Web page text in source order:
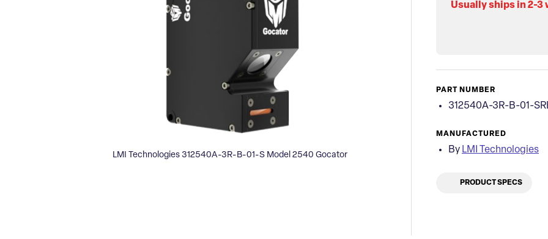
LMI Technologies 312540A-3R-B-01-S Model 2540 Gocator
Usually ships in 2-3
PART NUMBER
312540A-3R-B-01-
MANUFACTURED
By LMI Technologies
PRODUCT SPECS